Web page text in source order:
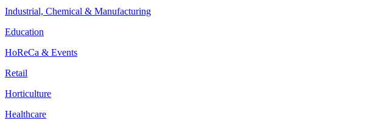
Industrial, Chemical & Manufacturing
Education
HoReCa & Events
Retail
Horticulture
Healthcare